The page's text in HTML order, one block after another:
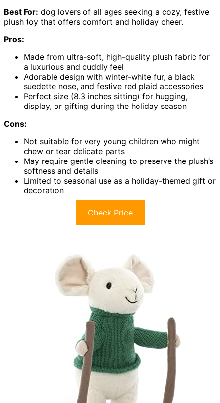
Best For: dog lovers of all ages seeking a cozy, festive
plush toy that offers comfort and holiday cheer.
Pros:
Made from ultra-soft, high-quality plush fabric for
a luxurious and cuddly feel
Adorable design with winter-white fur, a black
suedette nose, and festive red plaid accessories
Perfect size (8.3 inches sitting) for hugging,
display, or gifting during the holiday season
Cons:
Not suitable for very young children who might
chew or tear delicate parts
May require gentle cleaning to preserve the plush’s
softness and details
Limited to seasonal use as a holiday-themed gift or
decoration
Check Price